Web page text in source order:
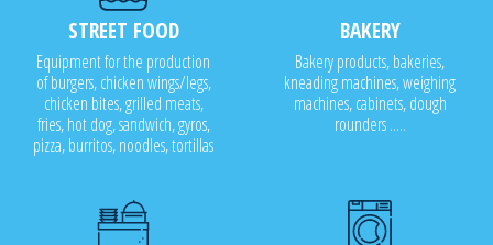
STREET FOOD
Equipment for the production
of burgers, chicken wings/legs,
chicken bites, grilled meats,
fries, hot dog, sandwich, gyros,
pizza, burritos, noodles, tortillas
BAKERY
Bakery products, bakeries,
kneading machines, weighing
machines, cabinets, dough
rounders .....